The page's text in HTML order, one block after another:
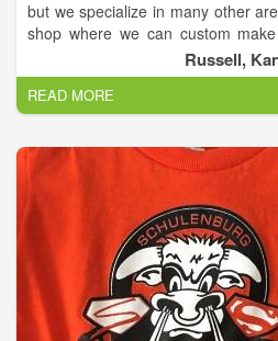
but we specialize in many other
shop where we can custom
brochures, vinyl for windows, as
or any other type of advertisement
We are certified Canon
wonderful and very
with any problems that may arise
computers! They can even come
We also sell computers/laptops
meet each individual's need!
Russell,
READ MORE